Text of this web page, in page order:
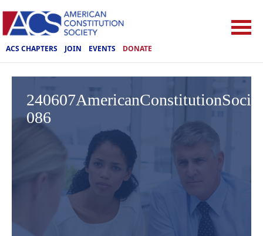
ACS CHAPTERS JOIN EVENTS DONATE
086